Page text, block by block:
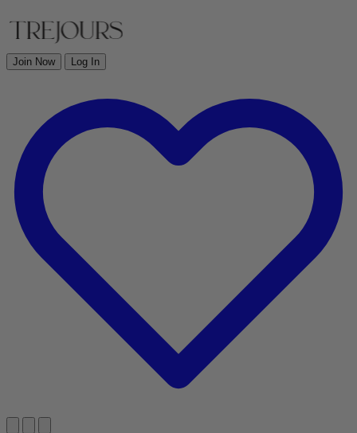
Join Now Log In